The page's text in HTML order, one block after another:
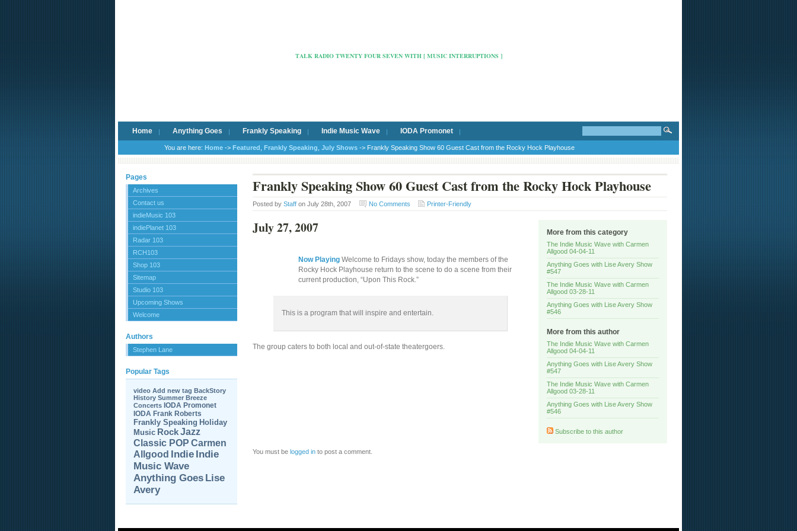
TALK RADIO TWENTY FOUR SEVEN WITH [ MUSIC INTERRUPTIONS ]
Home Anything Goes Frankly Speaking Indie Music Wave IODA Promonet
You are here: Home -> Featured Frankly Speaking July Shows -> Frankly Speaking Show 60 Guest Cast from the Rocky Hock Playhouse
Pages
Archives
Contact us
indieMusic 103
indiePlanet 103
Radar 103
RCH103
Shop 103
Sitemap
Studio 103
Upcoming Shows
Welcome
Authors
Stephen Lane
Popular Tags
video Add new tag BackStory
History Summer Breeze
Concerts IODA Promonet
IODA Frank Roberts
Frankly Speaking Holiday
Music RockJazz
Classic POP Carmen
Allgood Indie Indie
Music Wave
Anything Goes Lise
Avery
Frankly Speaking Show 60 Guest Cast from the Rocky Hock Playhouse
Posted by Staff on July 28th, 2007 No Comments Printer-Friendly
July 27, 2007
Now Playing Welcome to Fridays show, today the members of the
Rocky Hock Playhouse return to the scene to do a scene from their
current production, “Upon This Rock.”
This is a program that will inspire and entertain.
The group caters to both local and out-of-state theatergoers.
More from this category
The Indie Music Wave with Carmen
Allgood 04-04-11
Anything Goes with Lise Avery Show
#547
The Indie Music Wave with Carmen
Allgood 03-28-11
Anything Goes with Lise Avery Show
#546
More from this author
The Indie Music Wave with Carmen
Allgood 04-04-11
Anything Goes with Lise Avery Show
#547
The Indie Music Wave with Carmen
Allgood 03-28-11
Anything Goes with Lise Avery Show
#546
Subscribe to this author
You must be logged in to post a comment.